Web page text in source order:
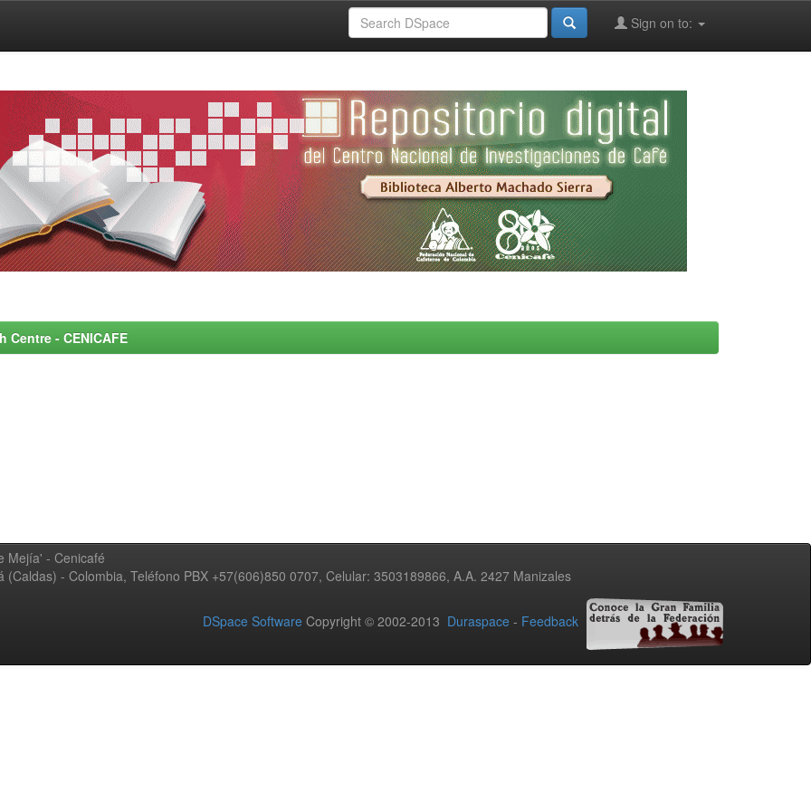
Sign on to:
- CENICAFE
Mejía' - Cenicafé
- Colombia, Teléfono PBX +57(606)850 0707, Celular: 3503189866, A.A. 2427 Manizales
DSpace Software Copyright © 2002-2013 Duraspace - Feedback